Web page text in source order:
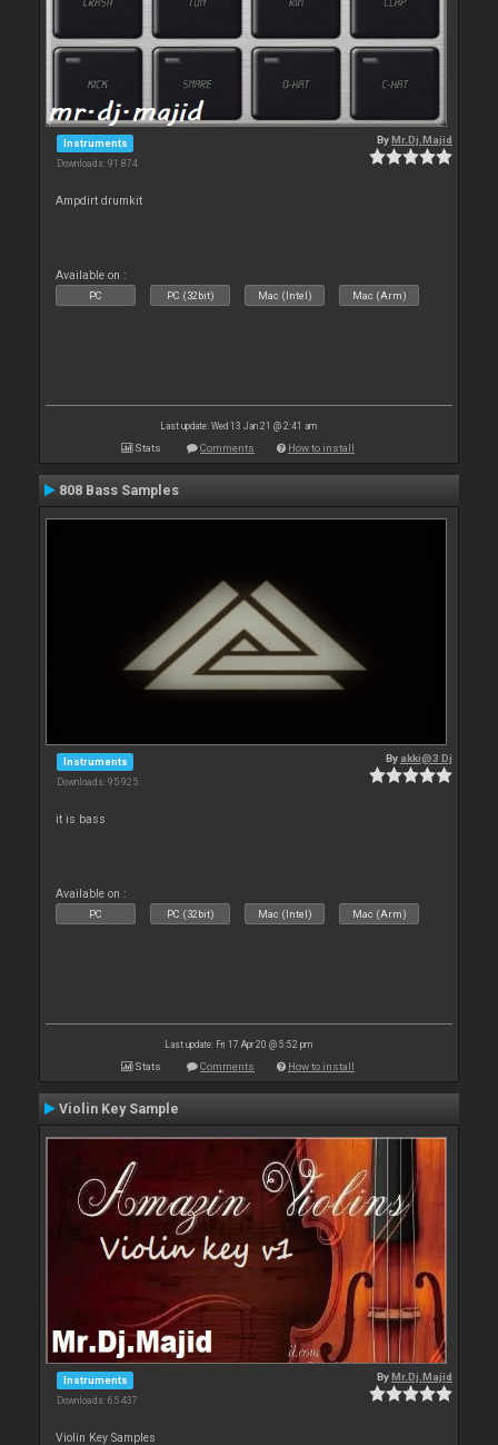
Instruments
Downloads: 91 874
ByMr.Dj.Majid
Ampdirt drumkit
Available on :
PC PC (32bit) Mac (Intel) Mac (Arm)
Last update: Wed 13 Jan 21 @ 2:41 am
Stats Comments How to install
808 Bass Samples
Instruments
Downloads: 95 925
By akki@3 Dj
it is bass
Available on :
PC PC (32bit) Mac (Intel) Mac (Arm)
Last update: Fri 17 Apr 20 @ 5:52 pm
Stats Comments How to install
Violin Key Sample
Instruments
Downloads: 65 437
ByMr.Dj.Majid
Violin Key Samples